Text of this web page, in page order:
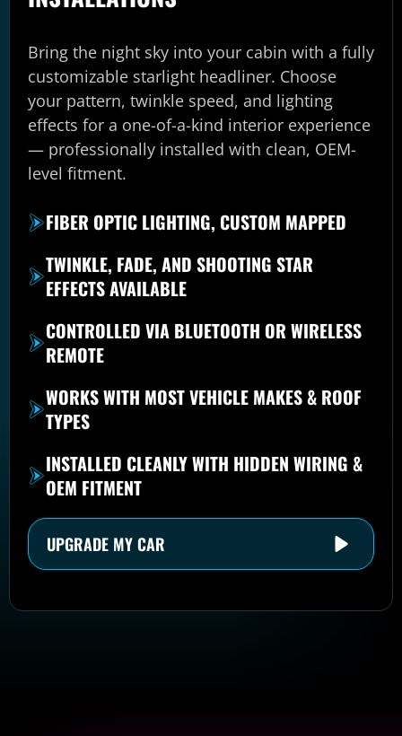
Bring the night sky into your cabin with a fully
customizable starlight headliner. Choose
your pattern, twinkle speed, and lighting
effects for a one-of-a-kind interior experience
— professionally installed with clean, OEM-
level fitment.
FIBER OPTIC LIGHTING, CUSTOM MAPPED
TWINKLE, FADE, AND SHOOTING STAR
EFFECTS AVAILABLE
CONTROLLED VIA BLUETOOTH OR WIRELESS
REMOTE
WORKS WITH MOST VEHICLE MAKES & ROOF
TYPES
INSTALLED CLEANLY WITH HIDDEN WIRING &
OEM FITMENT
UPGRADE MY CAR